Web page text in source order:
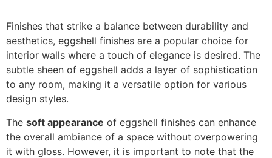
Finishes that strike a balance between durability and
aesthetics, eggshell finishes are a popular choice for
interior walls where a touch of elegance is desired. The
subtle sheen of eggshell adds a layer of sophistication
to any room, making it a versatile option for various
design styles.
The soft appearance of eggshell finishes can enhance
the overall ambiance of a space without overpowering
it with gloss. However, it is important to note that the